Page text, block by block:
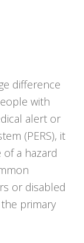
difference
with
alert or
(PERS), it
a hazard
or disabled
primary